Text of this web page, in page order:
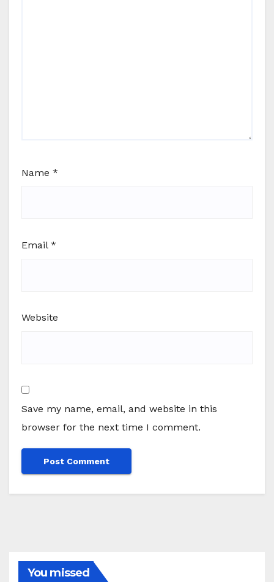
Name *
Email *
Website
Save my name, email, and website in this
browser for the next time I comment.
You missed